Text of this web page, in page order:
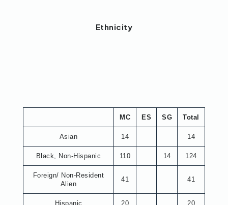
Ethnicity
MC ES SG Total
Asian 14 14
Black, Non-Hispanic 110 14 124
Foreign/ Non-Resident
Alien
41 41
Hispanic 20 20